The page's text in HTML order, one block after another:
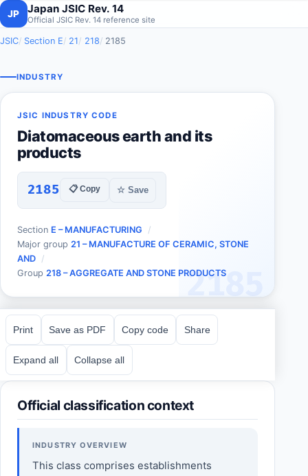
JP Japan JSIC Rev. 14
Official JSIC Rev. 14 reference site
JSIC Section E 21 218 2185
INDUSTRY
2185
JSIC INDUSTRY CODE
Diatomaceous earth and its
products
2185 📋 Copy ☆ Save
Section E – MANUFACTURING
Major group 21 – MANUFACTURE OF CERAMIC, STONE
AND
Group 218 – AGGREGATE AND STONE PRODUCTS
Print Save as PDF Copy code Share
Expand all Collapse all
Official classification context
INDUSTRY OVERVIEW
This class comprises establishments